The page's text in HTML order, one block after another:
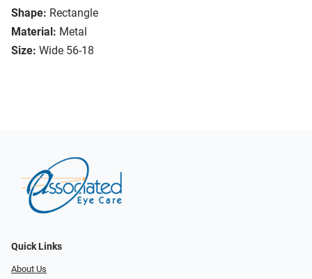
Shape: Rectangle
Material: Metal
Size: Wide 56-18
Quick Links
About Us